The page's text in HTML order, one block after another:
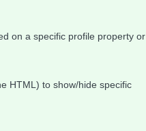
on a specific profile property or
HTML) to show/hide specific